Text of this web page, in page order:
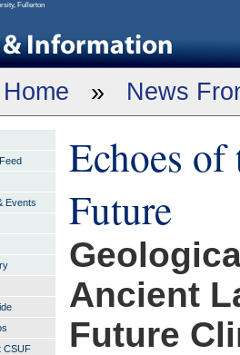
» News
Echoes
Future
Ancient
Future
Events
CSUF